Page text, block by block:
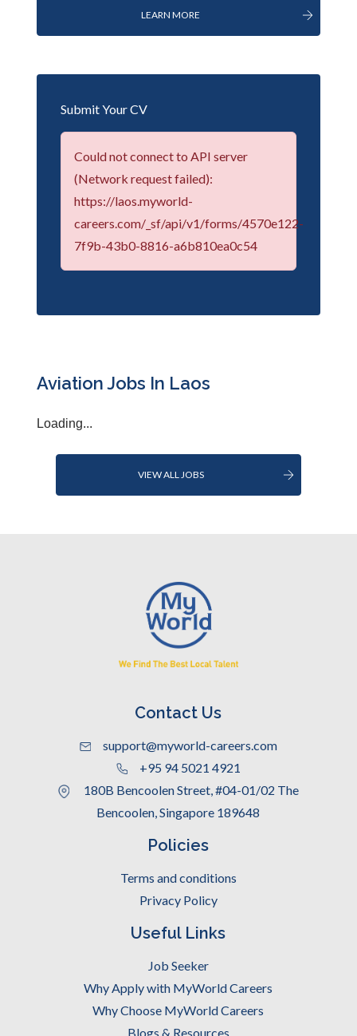
LEARN MORE
Submit Your CV
Could not connect to API server
(Network request failed):
https://laos.myworld-
careers.com/_sf/api/v1/forms/4570e122-
7f9b-43b0-8816-a6b810ea0c54
Aviation Jobs In Laos
Loading...
VIEW ALL JOBS
Contact Us
support@myworld-careers.com
+95 94 5021 4921
180B Bencoolen Street, #04-01/02 The
Bencoolen, Singapore 189648
Policies
Terms and conditions
Privacy Policy
Useful Links
Job Seeker
Why Apply with MyWorld Careers
Why Choose MyWorld Careers
Blogs & Resources